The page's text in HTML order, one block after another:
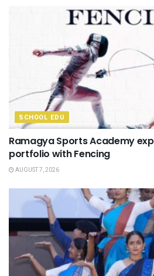
SCHOOL EDU
Ramagya Sports Academy
portfolio with Fencing
AUGUST 7, 2026